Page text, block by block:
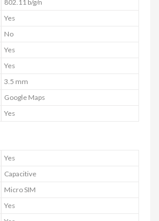
802.11 b/g/n
Yes
No
Yes
Yes
3.5 mm
Google Maps
Yes
Yes
Capacitive
Micro SIM
Yes